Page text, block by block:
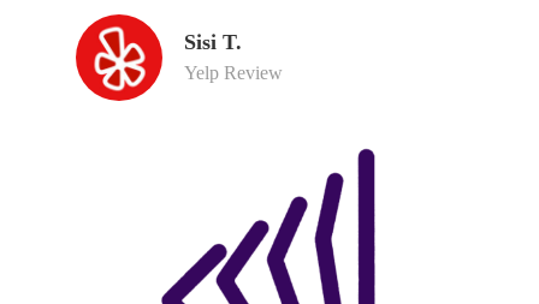
Sisi T.
Yelp Review